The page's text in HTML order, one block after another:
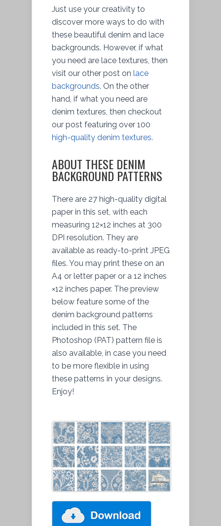
Just use your creativity to
discover more ways to do with
these beautiful denim and lace
backgrounds. However, if what
you need are lace textures, then
visit our other post on lace
backgrounds. On the other
hand, if what you need are
denim textures, then checkout
our post featuring over 100
high-quality denim textures.
ABOUT THESE DENIM
BACKGROUND PATTERNS
There are 27 high-quality digital
paper in this set, with each
measuring 12×12 inches at 300
DPI resolution. They are
available as ready-to-print JPEG
files. You may print these on an
A4 or letter paper or a 12 inches
×12 inches paper. The preview
below feature some of the
denim background patterns
included in this set. The
Photoshop (PAT) pattern file is
also available, in case you need
to be more flexible in using
these patterns in your designs.
Enjoy!